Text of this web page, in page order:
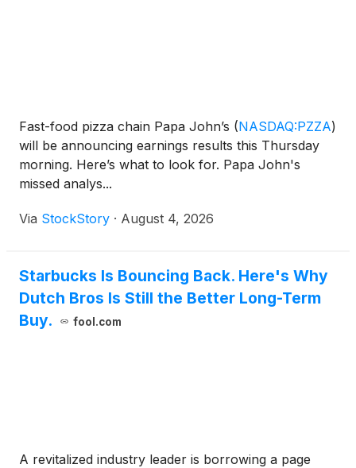
Fast-food pizza chain Papa John’s (NASDAQ:PZZA)
will be announcing earnings results this Thursday
morning. Here’s what to look for. Papa John's
missed analys...
Via StockStory · August 4, 2026
Starbucks Is Bouncing Back. Here's Why
Dutch Bros Is Still the Better Long-Term
Buy.
fool.com
A revitalized industry leader is borrowing a page